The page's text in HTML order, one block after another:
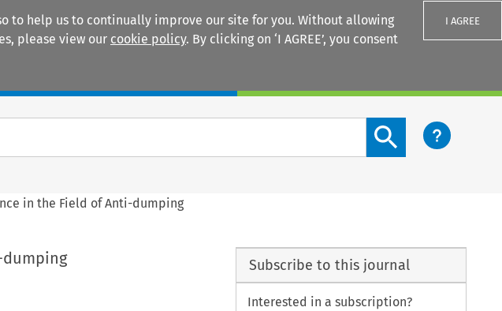
to help us to continually improve our site for you. Without allowing
please view our cookie policy. By clicking on ‘I AGREE’, you consent
I AGREE
Search content button
in the Field of Anti-dumping
dumping Subscribe to this journal
Interested in a subscription?